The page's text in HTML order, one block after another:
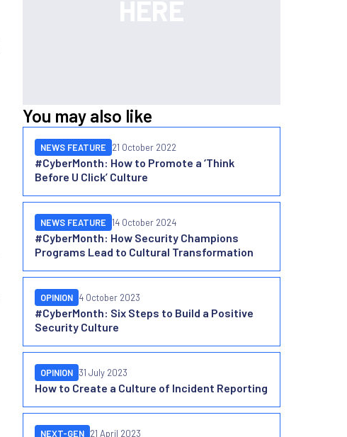
You may also like
#CyberMonth: How to Promote a ‘Think
Before U Click’ Culture
NEWS FEATURE 21 October 2022
#CyberMonth: How Security Champions
Programs Lead to Cultural Transformation
NEWS FEATURE 14 October 2024
#CyberMonth: Six Steps to Build a Positive
Security Culture
OPINION 4 October 2023
How to Create a Culture of Incident Reporting
OPINION 31 July 2023
NEXT-GEN 21 April 2023